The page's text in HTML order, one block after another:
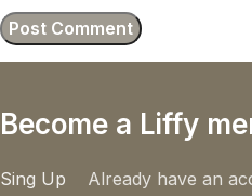
Become a Liffy
Sing Up Already have an